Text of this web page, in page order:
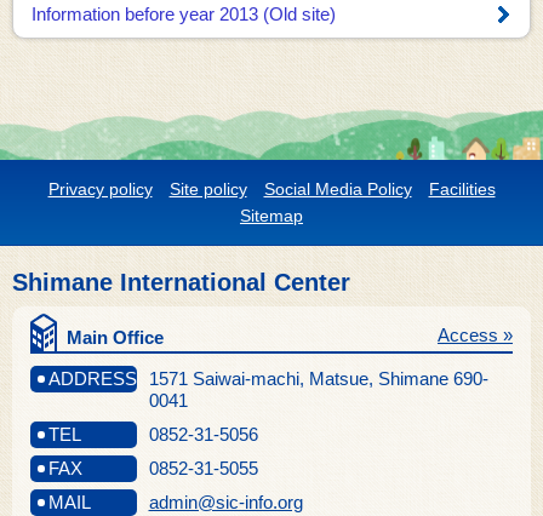
Information before year 2013 (Old site)
Privacy policy Site policy Social Media Policy
Facilities
Sitemap
Shimane International Center
Main Office
ADDRESS
1571 Saiwai-machi, Matsue, Shimane 690-
0041
Access »
TEL
0852-31-5056
FAX
0852-31-5055
MAIL
admin@sic-info.org